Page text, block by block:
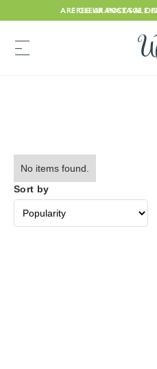
FREE UK POSTAGE
ARE CLEARANCE SALE
No items found.
Sort by